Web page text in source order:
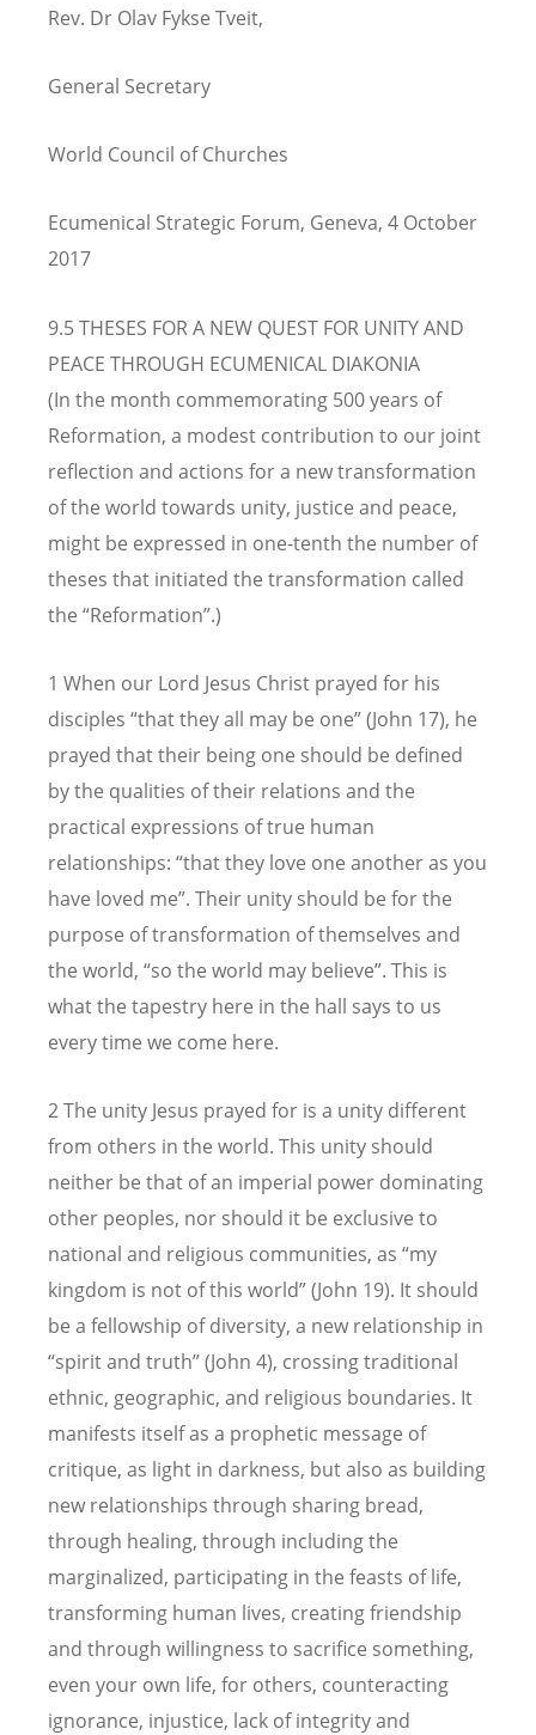
Rev. Dr Olav Fykse Tveit,
General Secretary
World Council of Churches
Ecumenical Strategic Forum, Geneva, 4 October
2017
9.5 THESES FOR A NEW QUEST FOR UNITY AND
PEACE THROUGH ECUMENICAL DIAKONIA
(In the month commemorating 500 years of
Reformation, a modest contribution to our joint
reflection and actions for a new transformation
of the world towards unity, justice and peace,
might be expressed in one-tenth the number of
theses that initiated the transformation called
the “Reformation”.)
1 When our Lord Jesus Christ prayed for his
disciples “that they all may be one” (John 17), he
prayed that their being one should be defined
by the qualities of their relations and the
practical expressions of true human
relationships: “that they love one another as you
have loved me”. Their unity should be for the
purpose of transformation of themselves and
the world, “so the world may believe”. This is
what the tapestry here in the hall says to us
every time we come here.
2 The unity Jesus prayed for is a unity different
from others in the world. This unity should
neither be that of an imperial power dominating
other peoples, nor should it be exclusive to
national and religious communities, as “my
kingdom is not of this world” (John 19). It should
be a fellowship of diversity, a new relationship in
“spirit and truth” (John 4), crossing traditional
ethnic, geographic, and religious boundaries. It
manifests itself as a prophetic message of
critique, as light in darkness, but also as building
new relationships through sharing bread,
through healing, through including the
marginalized, participating in the feasts of life,
transforming human lives, creating friendship
and through willingness to sacrifice something,
even your own life, for others, counteracting
ignorance, injustice, lack of integrity and